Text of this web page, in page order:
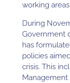
working
During
Government
has
policies
crisis. This
Management